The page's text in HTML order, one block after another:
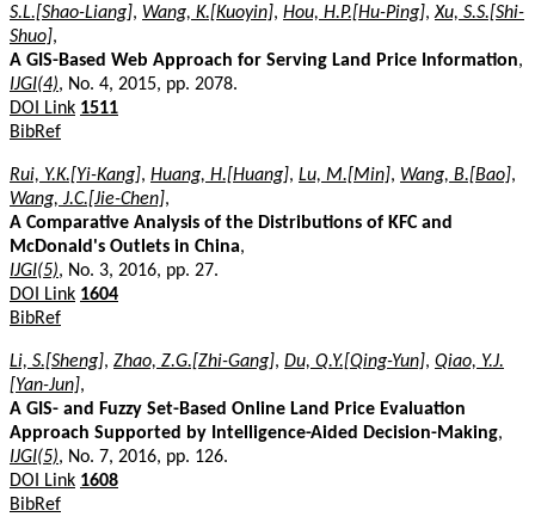
S.L.[Shao-Liang], Wang, K.[Kuoyin], Hou, H.P.[Hu-Ping],Xu, S.S.[Shi-
Shuo],
A GIS-Based Web Approach for Serving Land Price Information,
IJGI(4), No. 4, 2015, pp. 2078.
DOI Link 1511
BibRef
Rui, Y.K.[Yi-Kang], Huang, H.[Huang], Lu, M.[Min], Wang, B.[Bao],
Wang, J.C.[Jie-Chen],
A Comparative Analysis of the Distributions of KFC and
McDonald's Outlets in China,
IJGI(5), No. 3, 2016, pp. 27.
DOI Link 1604
BibRef
Li, S.[Sheng], Zhao, Z.G.[Zhi-Gang], Du, Q.Y.[Qing-Yun], Qiao, Y.J.
[Yan-Jun],
A GIS- and Fuzzy Set-Based Online Land Price Evaluation
Approach Supported by Intelligence-Aided Decision-Making,
IJGI(5), No. 7, 2016, pp. 126.
DOI Link 1608
BibRef